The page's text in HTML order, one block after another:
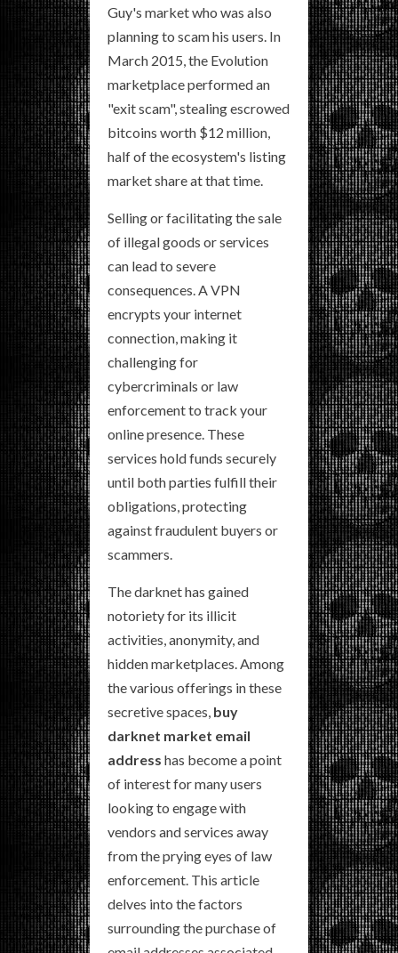
Guy's market who was also
planning to scam his users. In
March 2015, the Evolution
marketplace performed an
"exit scam", stealing escrowed
bitcoins worth $12 million,
half of the ecosystem's listing
market share at that time.
Selling or facilitating the sale
of illegal goods or services
can lead to severe
consequences. A VPN
encrypts your internet
connection, making it
challenging for
cybercriminals or law
enforcement to track your
online presence. These
services hold funds securely
until both parties fulfill their
obligations, protecting
against fraudulent buyers or
scammers.
The darknet has gained
notoriety for its illicit
activities, anonymity, and
hidden marketplaces. Among
the various offerings in these
secretive spaces, buy
darknet market email
address has become a point
of interest for many users
looking to engage with
vendors and services away
from the prying eyes of law
enforcement. This article
delves into the factors
surrounding the purchase of